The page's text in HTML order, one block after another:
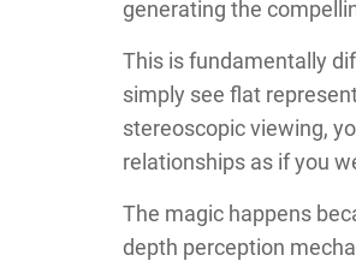
generating the
This is fundamentally
simply see flat
stereoscopic viewing,
relationships as if you
The magic happens
depth perception